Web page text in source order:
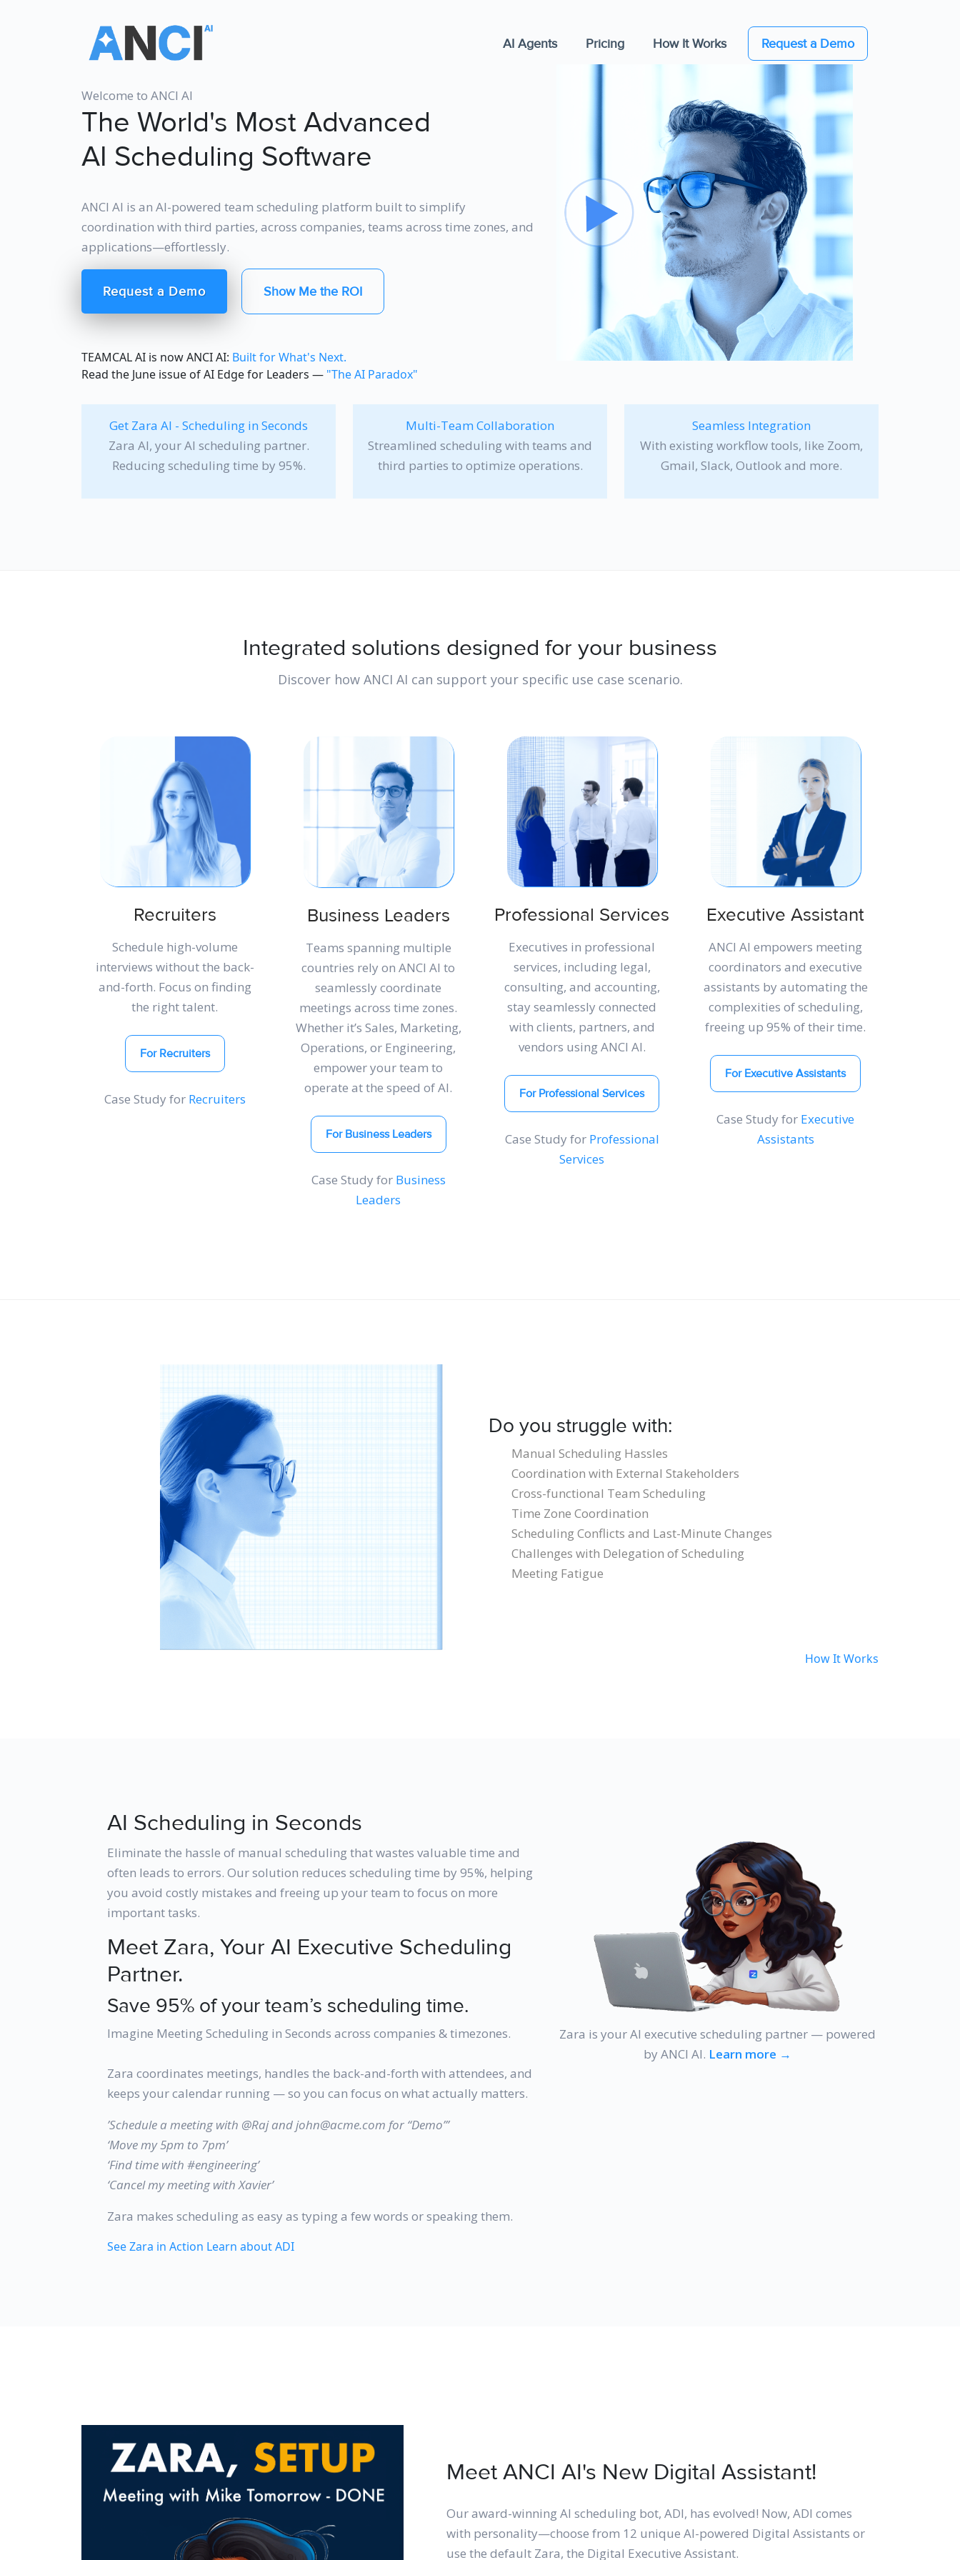
AI Agents Pricing How It Works Request a Demo
Welcome to ANCI AI
The World's Most Advanced
AI Scheduling Software
ANCI AI is an AI-powered team scheduling platform built to simplify
coordination with third parties, across companies, teams across time zones, and
applications—effortlessly.
Request a Demo Show Me the ROI
TEAMCAL AI is now ANCI AI: Built for What's Next.
Read the June issue of AI Edge for Leaders — "The AI Paradox"
Get Zara AI - Scheduling in Seconds
Zara AI, your AI scheduling partner.
Reducing scheduling time by 95%.
Multi-Team Collaboration
Streamlined scheduling with teams and
third parties to optimize operations.
Seamless Integration
With existing workflow tools, like Zoom,
Gmail, Slack, Outlook and more.
Integrated solutions designed for your business
Discover how ANCI AI can support your specific use case scenario.
Recruiters
Schedule high-volume
interviews without the back-
and-forth. Focus on finding
the right talent.
For Recruiters
Case Study for Recruiters
Business Leaders
Teams spanning multiple
countries rely on ANCI AI to
seamlessly coordinate
meetings across time zones.
Whether it’s Sales, Marketing,
Operations, or Engineering,
empower your team to
operate at the speed of AI.
For Business Leaders
Case Study for Business
Leaders
Professional Services
Executives in professional
services, including legal,
consulting, and accounting,
stay seamlessly connected
with clients, partners, and
vendors using ANCI AI.
For Professional Services
Case Study for Professional
Services
Executive Assistant
ANCI AI empowers meeting
coordinators and executive
assistants by automating the
complexities of scheduling,
freeing up 95% of their time.
For Executive Assistants
Case Study for Executive
Assistants
Do you struggle with:
Manual Scheduling Hassles
Coordination with External Stakeholders
Cross-functional Team Scheduling
Time Zone Coordination
Scheduling Conflicts and Last-Minute Changes
Challenges with Delegation of Scheduling
Meeting Fatigue
How It Works
AI Scheduling in Seconds
Eliminate the hassle of manual scheduling that wastes valuable time and
often leads to errors. Our solution reduces scheduling time by 95%, helping
you avoid costly mistakes and freeing up your team to focus on more
important tasks.
Meet Zara, Your AI Executive Scheduling
Partner.
Save 95% of your team’s scheduling time.
Imagine Meeting Scheduling in Seconds across companies & timezones.
Zara coordinates meetings, handles the back-and-forth with attendees, and
keeps your calendar running — so you can focus on what actually matters.
’Schedule a meeting with @Raj and john@acme.com for “Demo”’
‘Move my 5pm to 7pm’
‘Find time with #engineering’
‘Cancel my meeting with Xavier’
Zara makes scheduling as easy as typing a few words or speaking them.
See Zara in Action Learn about ADI
Zara is your AI executive scheduling partner — powered
by ANCI AI. Learn more →
Meet ANCI AI's New Digital Assistant!
Our award-winning AI scheduling bot, ADI, has evolved! Now, ADI comes
with personality—choose from 12 unique AI-powered Digital Assistants or
use the default Zara, the Digital Executive Assistant.